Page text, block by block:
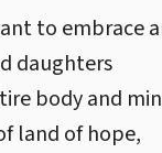
to embrace
daughters
body and
land of hope,